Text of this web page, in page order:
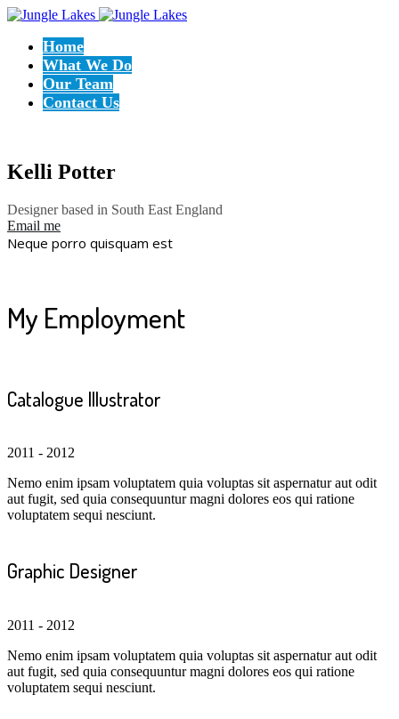
Home
What We Do
Our Team
Contact Us
Kelli Potter
Designer based in South East England
Email me
Neque porro quisquam est
My Employment
Catalogue Illustrator
2011 - 2012
Nemo enim ipsam voluptatem quia voluptas sit aspernatur aut odit
aut fugit, sed quia consequuntur magni dolores eos qui ratione
voluptatem sequi nesciunt.
Graphic Designer
2011 - 2012
Nemo enim ipsam voluptatem quia voluptas sit aspernatur aut odit
aut fugit, sed quia consequuntur magni dolores eos qui ratione
voluptatem sequi nesciunt.